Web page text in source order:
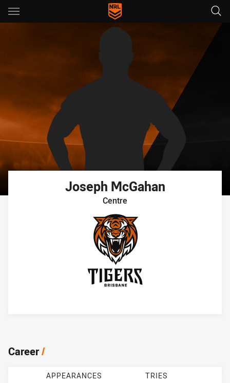
Main
You have skipped the navigation, tab for page content
Joseph McGahan
Centre
Career/
APPEARANCES TRIES